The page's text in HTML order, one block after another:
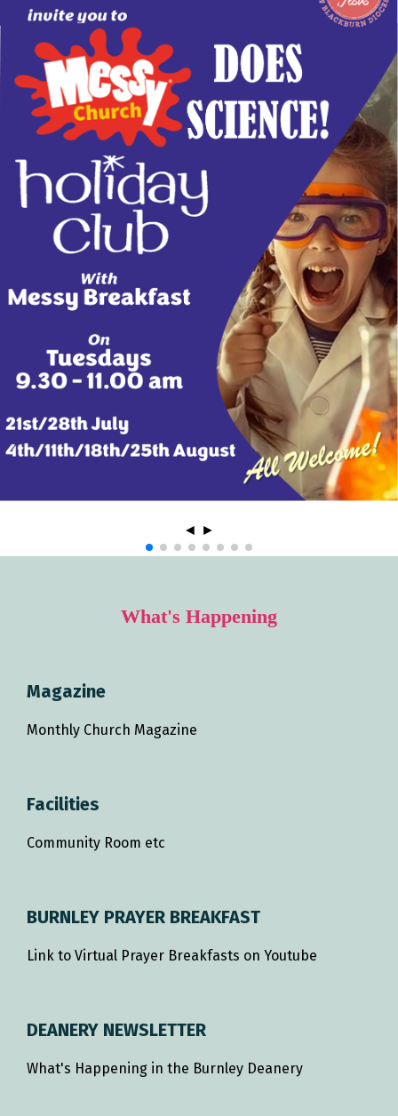
◄ ►
What's Happening
Magazine
Monthly Church Magazine
Facilities
Community Room etc
BURNLEY PRAYER BREAKFAST
Link to Virtual Prayer Breakfasts on Youtube
DEANERY NEWSLETTER
What's Happening in the Burnley Deanery